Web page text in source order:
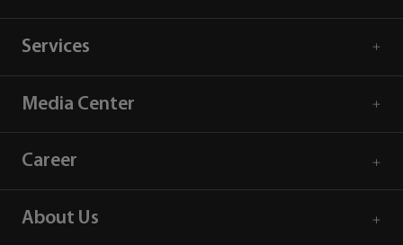
Services
Media Center
Career
About Us